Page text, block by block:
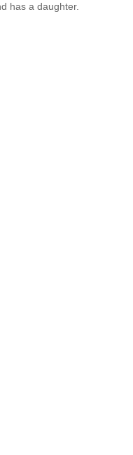
has a daughter.